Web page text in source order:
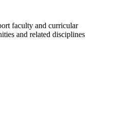
faculty and curricular
and related disciplines